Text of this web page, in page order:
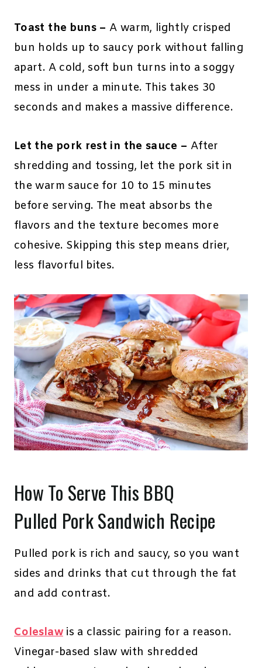
Toast the buns – A warm, lightly crisped
bun holds up to saucy pork without falling
apart. A cold, soft bun turns into a soggy
mess in under a minute. This takes 30
seconds and makes a massive difference.
Let the pork rest in the sauce – After
shredding and tossing, let the pork sit in
the warm sauce for 10 to 15 minutes
before serving. The meat absorbs the
flavors and the texture becomes more
cohesive. Skipping this step means drier,
less flavorful bites.
How To Serve This BBQ
Pulled Pork Sandwich Recipe
Pulled pork is rich and saucy, so you want
sides and drinks that cut through the fat
and add contrast.
Coleslawis a classic pairing for a reason.
Vinegar-based slaw with shredded